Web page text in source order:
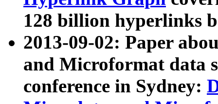
128 billion hyperlinks
2013-09-02: Paper
and Microformat data
conference in Sydney: